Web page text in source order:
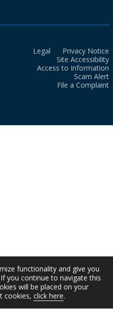
Legal
Privacy Notice
Site Accessibility
Access to Information
Scam Alert
File a Complaint
functionality and give you
you continue to navigate this
will be placed on your
cookies, click here.